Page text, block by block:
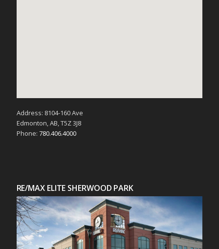
Address: 8104-160 Ave
Edmonton, AB, T5Z 3J8
Phone: 780.406.4000
RE/MAX ELITE SHERWOOD PARK